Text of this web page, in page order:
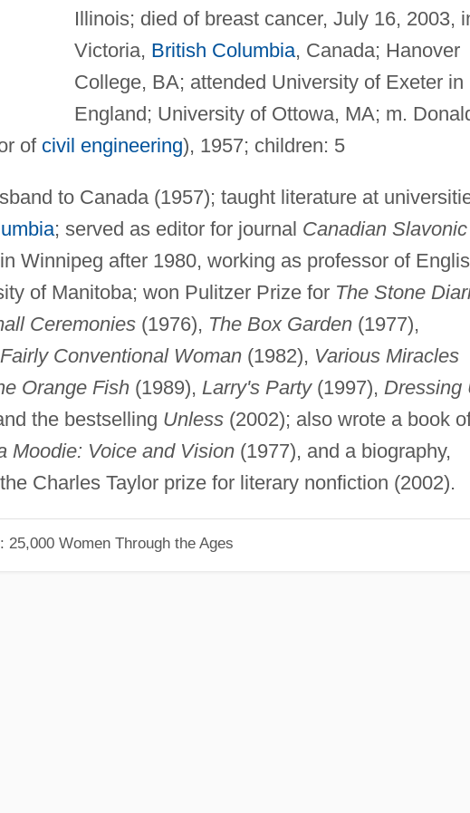
Illinois; died of breast cancer, July 16, 2003,
Victoria, British Columbia, Canada; Hanover
College, BA; attended University of Exeter in
England; University of Ottowa, MA; m.
of civil engineering), 1957; children: 5
to Canada (1957); taught literature at
; served as editor for journal Canadian Slavonic
Winnipeg after 1980, working as professor of
of Manitoba; won Pulitzer Prize for The Stone
Ceremonies(1976), The Box Garden(1977),
Conventional Woman(1982), Various Miracles
Orange Fish(1989), Larry's Party(1997), Dressing
the bestselling Unless(2002); also wrote a book
Moodie: Voice and Vision(1977), and a biography,
Charles Taylor prize for literary nonfiction (2002).
Women Through the Ages